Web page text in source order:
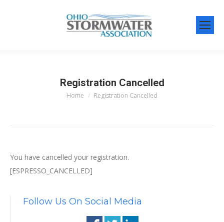
Registration Cancelled
You are here:
Home Registration Cancelled
You have cancelled your registration.
[ESPRESSO_CANCELLED]
Follow Us On Social Media